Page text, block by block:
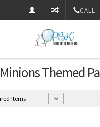
CALL
Minions Themed